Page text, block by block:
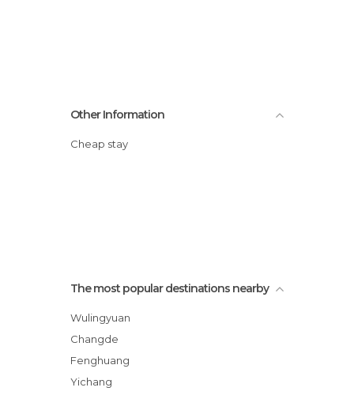
Other Information
Cheap stay
The most popular destinations nearby
Wulingyuan
Changde
Fenghuang
Yichang